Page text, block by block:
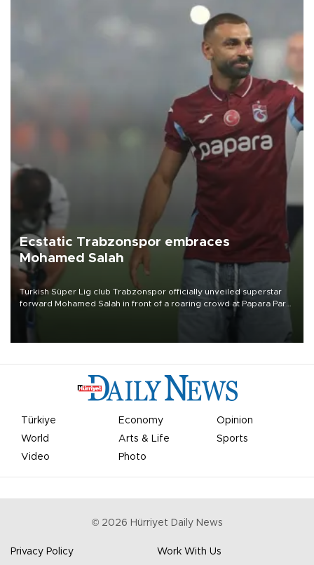
Ecstatic Trabzonspor embraces
Mohamed Salah
Turkish Süper Lig club Trabzonspor officially unveiled superstar
forward Mohamed Salah in front of a roaring crowd at Papara Park
Türkiye Economy
Opinion
World
Arts & Life
Sports
Video
Photo
© 2026 Hürriyet Daily News
Privacy Policy
Work With Us